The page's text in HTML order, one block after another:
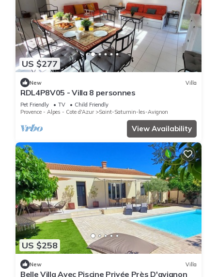
US $277
New Villa
RDL4P8V05 - Villa 8 personnes
Pet Friendly TV
Child Friendly
Provence - Alpes - Cote d'Azur
Saint-Saturnin-les-Avignon
View Availability
US $258
New Villa
Belle Villa Avec Piscine Privée Près D'avignon